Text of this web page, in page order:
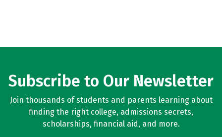
Subscribe to Our Newsletter
Join thousands of students and parents learning about
finding the right college, admissions secrets,
scholarships, financial aid, and more.